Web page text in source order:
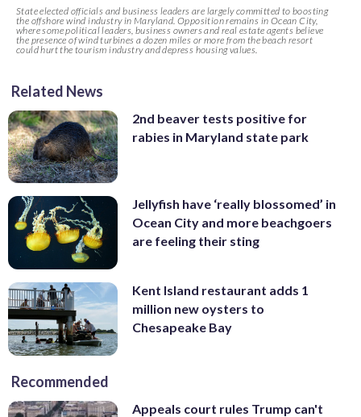
State elected officials and business leaders are largely committed to boosting
the offshore wind industry in Maryland. Opposition remains in Ocean City,
where some political leaders, business owners and real estate agents believe
the presence of wind turbines a dozen miles or more from the beach resort
could hurt the tourism industry and depress housing values.
Related News
2nd beaver tests positive for
rabies in Maryland state park
Jellyfish have ‘really blossomed’ in
Ocean City and more beachgoers
are feeling their sting
Kent Island restaurant adds 1
million new oysters to
Chesapeake Bay
Recommended
Appeals court rules Trump can't